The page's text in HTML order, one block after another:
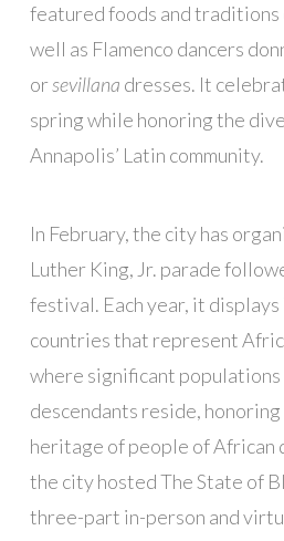
featured foods and traditions
well as Flamenco dancers
orsevillana dresses. It
spring while honoring the
Annapolis’ Latin community.
In February, the city has
Luther King, Jr. parade
festival. Each year, it
countries that represent
where significant
descendants reside,
heritage of people of African
the city hosted The State of
three-part in-person and